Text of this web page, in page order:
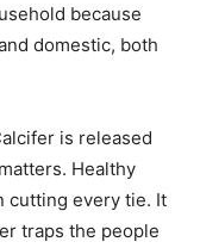
because
domestic, both
is released
Healthy
cutting every tie. It
traps the people